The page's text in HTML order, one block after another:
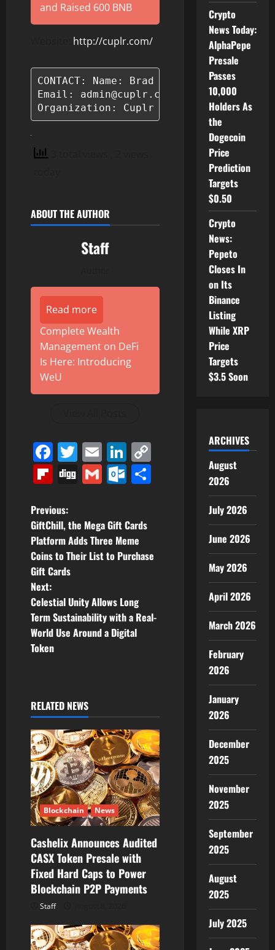
and Raised 600 BNB
http://cuplr.com/
CONTACT: Name: Brad Bishop
Email: admin@cuplr.com
Organization: Cuplr LLC
ABOUT THE AUTHOR
Staff
Read more
Complete Wealth
Management on DeFi
Is Here: Introducing
WeU
Facebook
Twitter
EmailLinkedIn
Flipboard
DiggGmailOutlook.com
P
o
s
t
n
a
i
g
a
t
i
o
n
Previous:
GiftChill, the Mega Gift Cards
Platform Adds Three Meme
Coins to Their List to Purchase
Gift Cards
Next:
Celestial Unity Allows Long
Term Sustainability with a Real-
World Use Around a Digital
Token
RELATED NEWS
Blockchain News
Cashelix Announces Audited
CASX Token Presale with
Fixed Hard Caps to Power
Blockchain P2P Payments
Staff
Crypto
News Today:
AlphaPepe
Presale
Passes
10,000
Holders As
the
Dogecoin
Price
Prediction
Targets
$0.50
Crypto
News:
Pepeto
Closes In
on Its
Binance
Listing
While XRP
Price
Targets
$3.5 Soon
ARCHIVES
August
2026
July 2026
June 2026
May 2026
April 2026
March 2026
February
2026
January
2026
December
2025
November
2025
September
2025
August
2025
July 2025